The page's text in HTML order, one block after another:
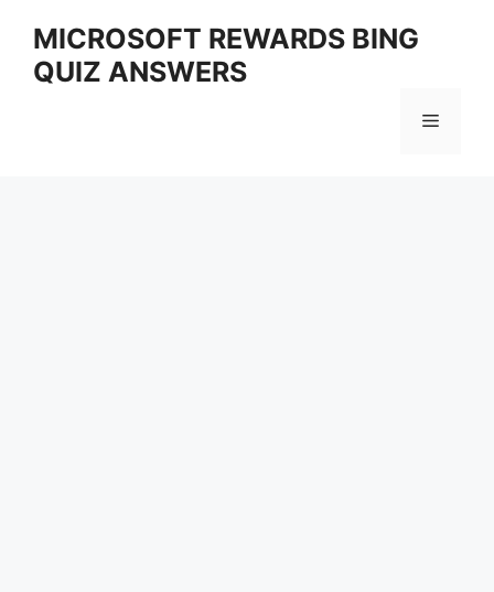
content
MICROSOFT REWARDS BING
QUIZ ANSWERS
Menu